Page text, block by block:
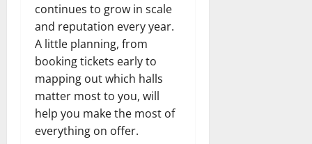
continues to grow in scale
and reputation every year.
A little planning, from
booking tickets early to
mapping out which halls
matter most to you, will
help you make the most of
everything on offer.